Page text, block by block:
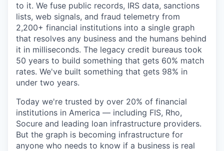
to it. We fuse public records, IRS data, sanctions
lists, web signals, and fraud telemetry from
2,200+ financial institutions into a single graph
that resolves any business and the humans behind
it in milliseconds. The legacy credit bureaus took
50 years to build something that gets 60% match
rates. We've built something that gets 98% in
under two years.
Today we're trusted by over 20% of financial
institutions in America — including FIS, Rho,
Socure and leading loan infrastructure providers.
But the graph is becoming infrastructure for
anyone who needs to know if a business is real